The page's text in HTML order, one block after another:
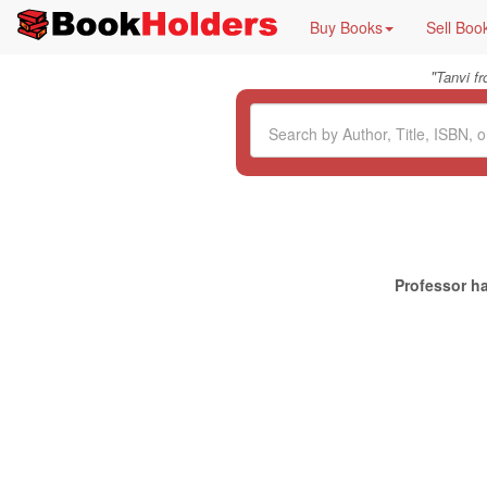
Buy Books Sell
"Tanvi
Professor